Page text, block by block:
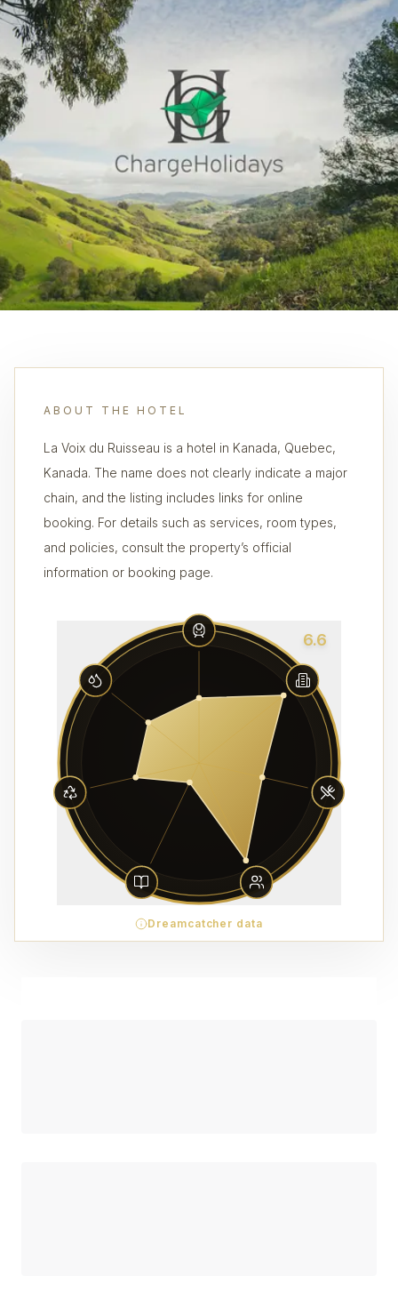
ABOUT THE HOTEL
La Voix du Ruisseau is a hotel in Kanada, Quebec,
Kanada. The name does not clearly indicate a major
chain, and the listing includes links for online
booking. For details such as services, room types,
and policies, consult the property’s official
information or booking page.
6.6
Dreamcatcher data